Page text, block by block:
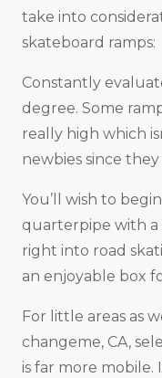
take into
skateboard ramps:
Constantly
degree. Some
really high which
newbies since
You’ll wish to
quarterpipe with a
right into road
an enjoyable box
For little areas as
changeme, CA,
is far more